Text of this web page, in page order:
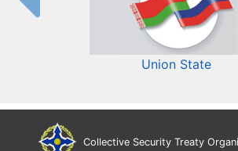
Union State
Collective Security Treaty